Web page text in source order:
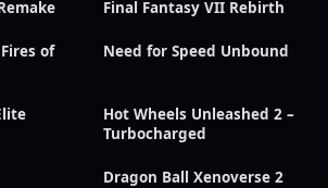
Final Fantasy VII Rebirth
of
Need for Speed Unbound
Hot Wheels Unleashed 2 –
Turbocharged
Dragon Ball Xenoverse 2